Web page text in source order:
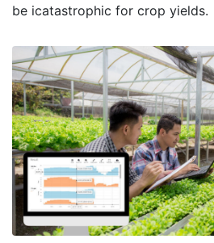
be icatastrophic for crop yields.